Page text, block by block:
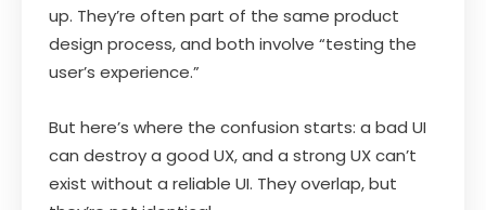
up. They’re often part of the same product
design process, and both involve “testing the
user’s experience.”
But here’s where the confusion starts: a bad UI
can destroy a good UX, and a strong UX can’t
exist without a reliable UI. They overlap, but